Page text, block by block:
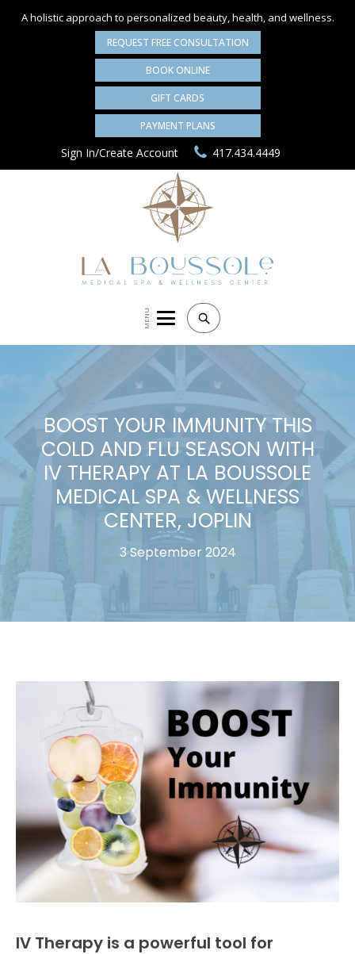
A holistic approach to personalized beauty, health, and wellness.
REQUEST FREE CONSULTATION
BOOK ONLINE
GIFT CARDS
PAYMENT PLANS
Sign In/Create Account 417.434.4449
MENU Search
BOOST YOUR IMMUNITY THIS
COLD AND FLU SEASON WITH
IV THERAPY AT LA BOUSSOLE
MEDICAL SPA & WELLNESS
CENTER, JOPLIN
3 September 2024
IV Therapy is a powerful tool for